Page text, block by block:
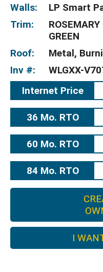
Walls:
LP Smart
Trim:
GREEN
Roof:
Metal,
Inv #:
WLGXX-
Internet Price
36 Mo. RTO
60 Mo. RTO
84 Mo. RTO
I